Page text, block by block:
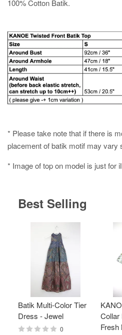
100% Cotton Batik.
* Please take note that if there is
placement of batik motif may vary
* Image of top on model is just for
Best Selling
Batik Multi-Color Tier
Dress - Jewel
0
Collar
Fresh